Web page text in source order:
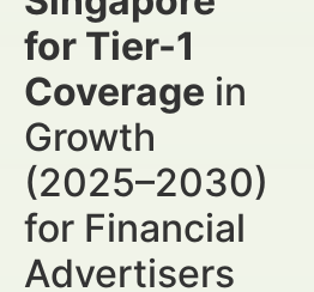
for Tier-1
Coverage in
Growth
(2025–2030)
for Financial
Advertisers